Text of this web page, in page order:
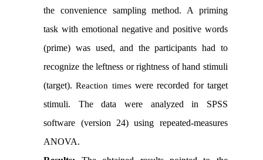
the convenience sampling method. A priming
task with emotional negative and positive words
(prime) was used, and the participants had to
recognize the leftness or rightness of hand stimuli
(target).Reaction times were recorded for target
stimuli. The data were analyzed in SPSS
software (version 24) using repeated-measures
ANOVA.